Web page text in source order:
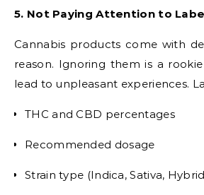
5. Not Paying Attention to
Cannabis products come with
reason. Ignoring them is a
lead to unpleasant experiences.
THC and CBD percentages
Recommended dosage
Strain type (Indica, Sativa,